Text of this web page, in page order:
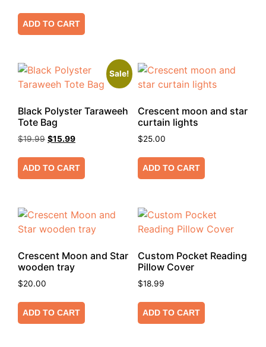
ADD TO CART
Sale!
Black Polyster Taraweeh
Tote Bag
$19.99 $15.99
ADD TO CART
Crescent moon and star
curtain lights
$25.00
ADD TO CART
Crescent Moon and Star
wooden tray
$20.00
ADD TO CART
Custom Pocket Reading
Pillow Cover
$18.99
ADD TO CART